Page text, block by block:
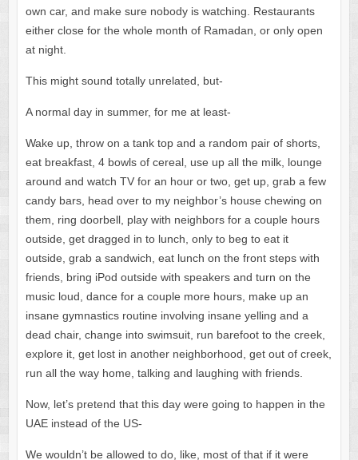
own car, and make sure nobody is watching. Restaurants
either close for the whole month of Ramadan, or only open
at night.
This might sound totally unrelated, but-
A normal day in summer, for me at least-
Wake up, throw on a tank top and a random pair of shorts,
eat breakfast, 4 bowls of cereal, use up all the milk, lounge
around and watch TV for an hour or two, get up, grab a few
candy bars, head over to my neighbor’s house chewing on
them, ring doorbell, play with neighbors for a couple hours
outside, get dragged in to lunch, only to beg to eat it
outside, grab a sandwich, eat lunch on the front steps with
friends, bring iPod outside with speakers and turn on the
music loud, dance for a couple more hours, make up an
insane gymnastics routine involving insane yelling and a
dead chair, change into swimsuit, run barefoot to the creek,
explore it, get lost in another neighborhood, get out of creek,
run all the way home, talking and laughing with friends.
Now, let’s pretend that this day were going to happen in the
UAE instead of the US-
We wouldn’t be allowed to do, like, most of that if it were